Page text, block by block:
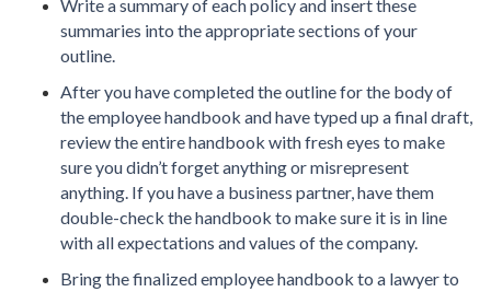
Write a summary of each policy and insert these
summaries into the appropriate sections of your
outline.
After you have completed the outline for the body of
the employee handbook and have typed up a final draft,
review the entire handbook with fresh eyes to make
sure you didn’t forget anything or misrepresent
anything. If you have a business partner, have them
double-check the handbook to make sure it is in line
with all expectations and values of the company.
Bring the finalized employee handbook to a lawyer to